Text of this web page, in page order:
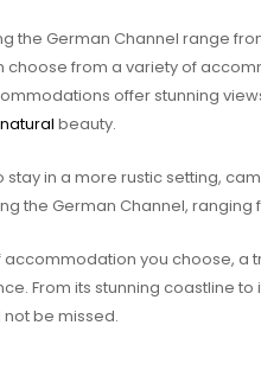
the German Channel range
choose from a variety of
offer stunning
beauty.
stay in a more rustic setting,
the German Channel,
you choose, a
From its stunning coastline
be missed.